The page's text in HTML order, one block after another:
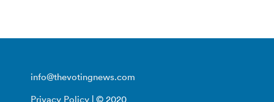
info@thevotingnews.com
Privacy Policy | © 2020